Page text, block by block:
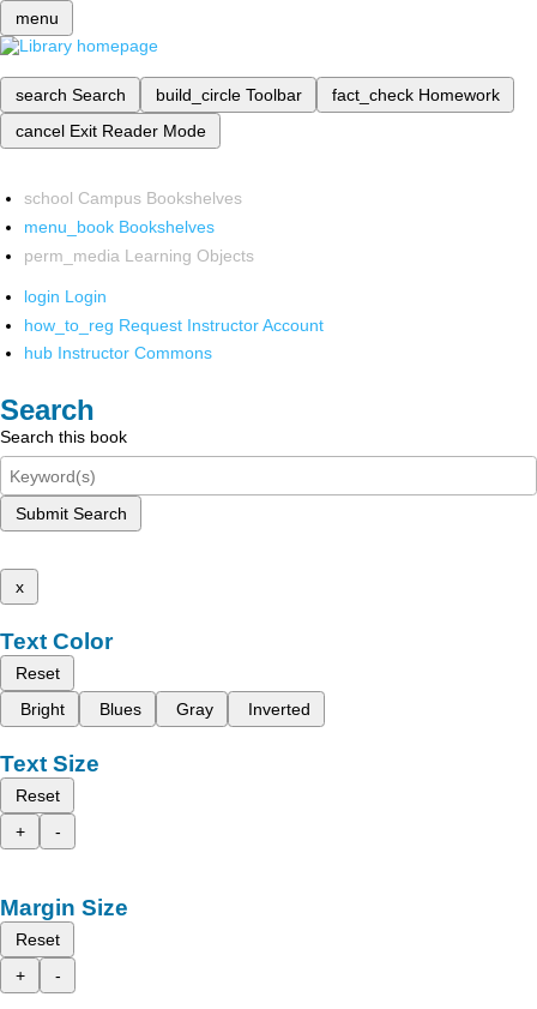
menu
search Search build_circle Toolbar fact_check Homework
cancel Exit Reader Mode
school Campus Bookshelves
menu_book Bookshelves
perm_media Learning Objects
login Login
how_to_reg Request Instructor Account
hub Instructor Commons
Search
Search this book
Submit Search
x
Text Color
Reset
Bright
Blues Gray Inverted
Text Size
Reset
+
-
Margin Size
Reset
+
-